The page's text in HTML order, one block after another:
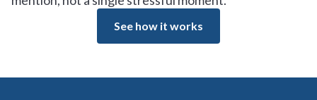
See how it works